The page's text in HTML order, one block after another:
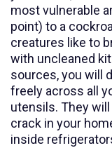
most vulnerable
point) to a
creatures like to
with uncleaned
sources, you will
freely across all
utensils. They
crack in your
inside